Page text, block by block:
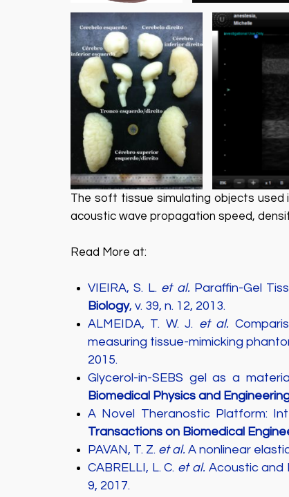
The soft tissue simulating objects used
acoustic wave propagation speed,
Read More at:
VIEIRA, S. L. et al. Paraffin-Gel
Biology, v. 39, n. 12, 2013.
ALMEIDA, T. W. J. et al.
measuring tissue-mimicking
2015.
Glycerol-in-SEBS gel as a
Biomedical Physics and
A Novel Theranostic Platform:
Transactions on Biomedical
PAVAN, T. Z. et al. A nonlinear
CABRELLI, L. C. et al. Acoustic and
9, 2017.